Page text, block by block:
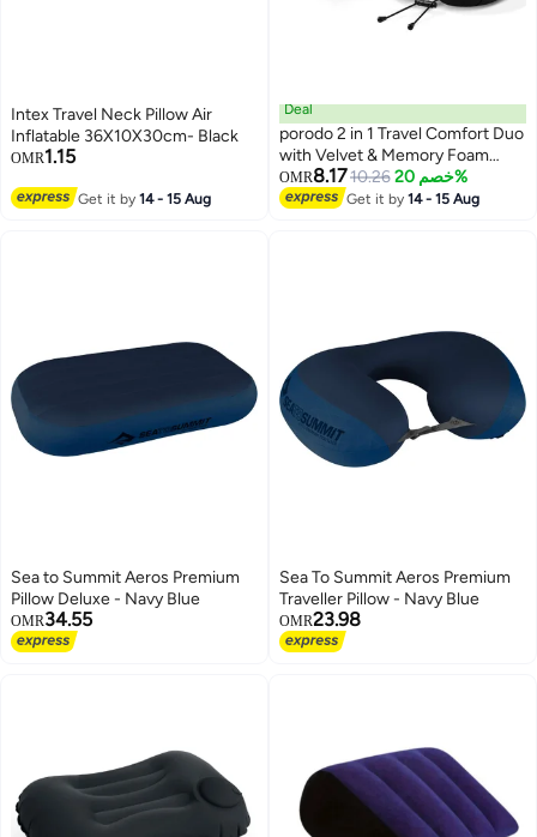
Intex Travel Neck Pillow Air
Inflatable 36X10X30cm- Black
OMR1.15
Get it by14 - 15 Aug
Deal
porodo 2 in 1 Travel Comfort Duo
with Velvet & Memory Foam
Pillow, Compact & Portable,
Adjustable Clasp, Anatomically
OMR8.1710.26 خصم 20%
Get it by14 - 15 Aug
Sea to Summit Aeros Premium
Pillow Deluxe - Navy Blue
OMR34.55
Sea To Summit Aeros Premium
Traveller Pillow - Navy Blue
OMR23.98